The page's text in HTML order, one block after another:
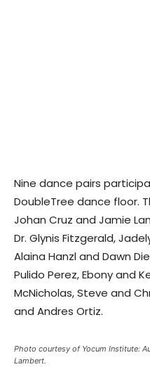
Nine dance pairs
DoubleTree dance floor.
Johan Cruz and Jamie
Dr. Glynis Fitzgerald,
Alaina Hanzl and Dawn
Pulido Perez, Ebony and
McNicholas, Steve and
and Andres Ortiz.
Photo courtesy of Yocum Institute:
Lambert.